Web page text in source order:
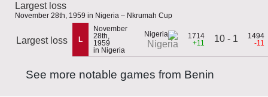
Largest loss
November 28th, 1959 in Nigeria – Nkrumah Cup
Largest loss L
November
28th,
1959
in Nigeria
Nigeria
1714
+11
10 - 1
1494
-11
See more notable games from Benin